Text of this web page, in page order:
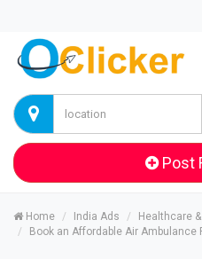
Post
Home India Ads Healthcare
Book an Affordable Air Ambulance